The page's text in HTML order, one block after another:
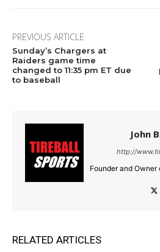
PREVIOUS ARTICLE
Sunday’s Chargers at
Raiders game time
changed to 11:35 pm ET due
to baseball
John
http://
Founder and Owner
RELATED ARTICLES